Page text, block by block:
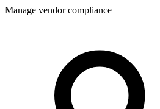
Manage vendor compliance